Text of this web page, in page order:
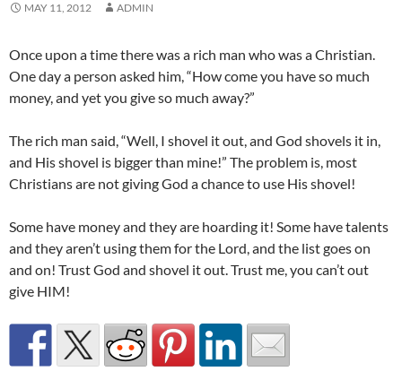
MAY 11, 2012 ADMIN
Once upon a time there was a rich man who was a Christian.
One day a person asked him, “How come you have so much
money, and yet you give so much away?”
The rich man said, “Well, I shovel it out, and God shovels it in,
and His shovel is bigger than mine!” The problem is, most
Christians are not giving God a chance to use His shovel!
Some have money and they are hoarding it! Some have talents
and they aren’t using them for the Lord, and the list goes on
and on! Trust God and shovel it out. Trust me, you can’t out
give HIM!